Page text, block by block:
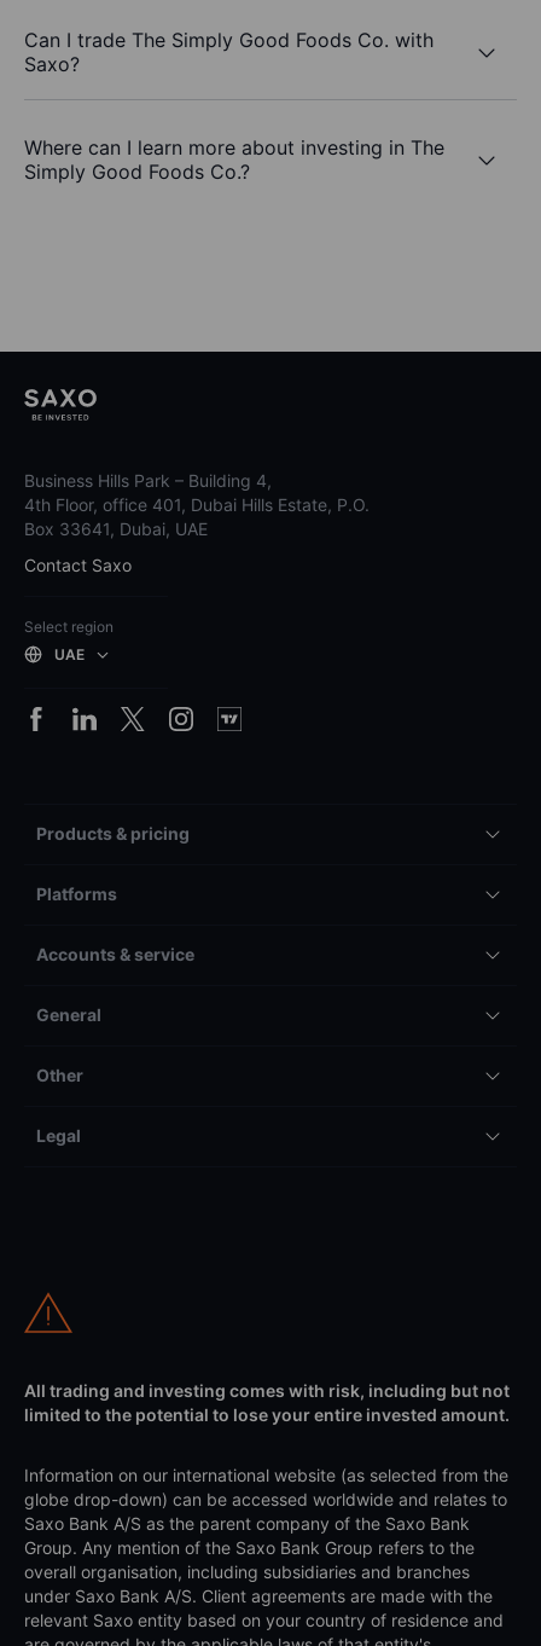
Can I trade The Simply Good Foods Co. with
Saxo?
Where can I learn more about investing in The
Simply Good Foods Co.?
Business Hills Park – Building 4,
4th Floor, office 401, Dubai Hills Estate, P.O.
Box 33641, Dubai, UAE
Contact Saxo
Select region
UAE
Products & pricing
Platforms
Accounts & service
General
Other
Legal
All trading and investing comes with risk, including but not
limited to the potential to lose your entire invested amount.
Information on our international website (as selected from the
globe drop-down) can be accessed worldwide and relates to
Saxo Bank A/S as the parent company of the Saxo Bank
Group. Any mention of the Saxo Bank Group refers to the
overall organisation, including subsidiaries and branches
under Saxo Bank A/S. Client agreements are made with the
relevant Saxo entity based on your country of residence and